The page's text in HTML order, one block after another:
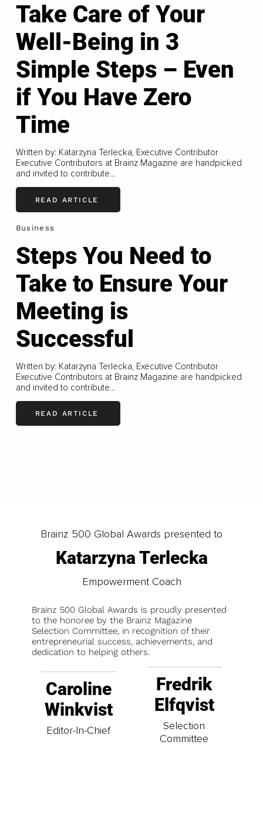
Take Care of Your
Well-Being in 3
Simple Steps – Even
if You Have Zero
Time
Written by: Katarzyna Terlecka, Executive Contributor
Executive Contributors at Brainz Magazine are handpicked
and invited to contribute...
READ ARTICLE
Business
Steps You Need to
Take to Ensure Your
Meeting is
Successful
Written by: Katarzyna Terlecka, Executive Contributor
Executive Contributors at Brainz Magazine are handpicked
and invited to contribute...
READ ARTICLE
Brainz 500 Global Awards presented to
Katarzyna Terlecka
Empowerment Coach
Brainz 500 Global Awards is proudly presented
to the honoree by the Brainz Magazine
Selection Committee, in recognition of their
entrepreneurial success, achievements, and
dedication to helping others.
Caroline
Winkvist
Editor-In-Chief
Fredrik
Elfqvist
Selection
Committee